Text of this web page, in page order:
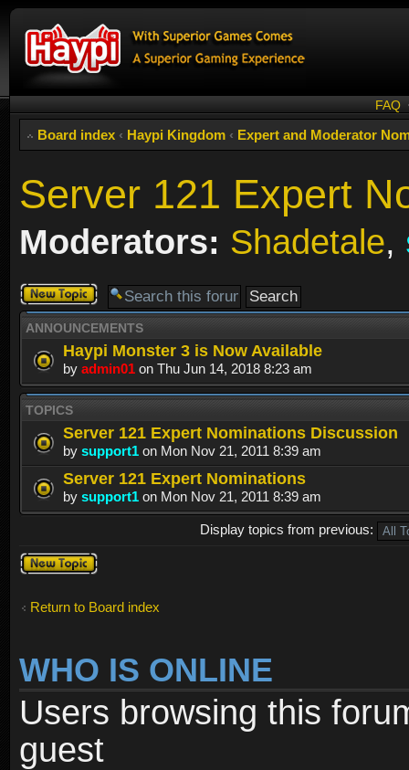
FAQ
Board index ‹ Haypi Kingdom ‹ Expert and Moderator
Server 121 Expert
Moderators: Shadetale,
Post a new
topic
ANNOUNCEMENTS
Haypi Monster 3 is Now Available
by admin01 on Thu Jun 14, 2018 8:23 am
TOPICS
Server 121 Expert Nominations Discussion
by support1 on Mon Nov 21, 2011 8:39 am
Server 121 Expert Nominations
by support1 on Mon Nov 21, 2011 8:39 am
Display topics from previous:
Post a new
topic
Return to Board index
WHO IS ONLINE
Users browsing this
guest